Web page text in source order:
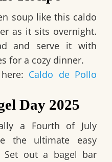
soup like this caldo
as it sits overnight.
and serve it with
for a cozy dinner.
Caldo de Pollo
Day 2025
a Fourth of July
the ultimate easy
Set out a bagel bar